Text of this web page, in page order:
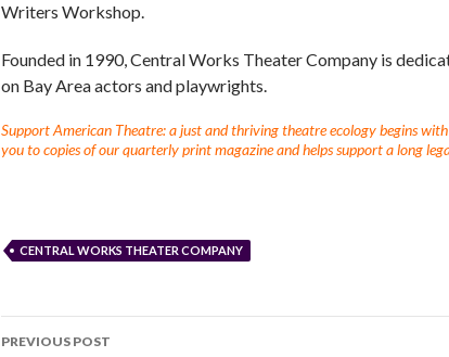
Writers Workshop.
Founded in 1990, Central Works Theater Company is
on Bay Area actors and playwrights.
Support American Theatre: a just and thriving theatre ecology begins
you to copies of our quarterly print magazine and helps support a long
CENTRAL WORKS THEATER COMPANY
PREVIOUS POST